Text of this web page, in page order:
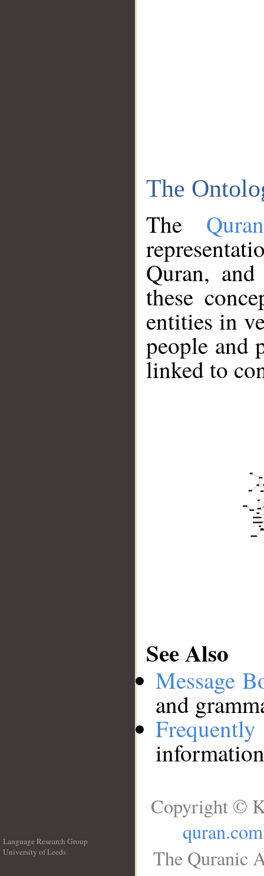
The
The
Quran,
these
entities in
people and
linked to
See Also
Message
and
Language Research Group
University of Leeds
Copyright ©
quran.com
The Quranic